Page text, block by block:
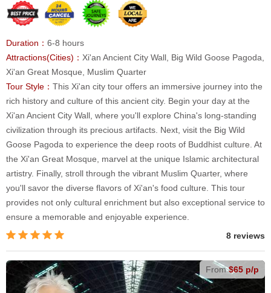
Duration： 6-8 hours
Attractions(Cities)： Xi'an Ancient City Wall, Big Wild Goose Pagoda,
Xi'an Great Mosque, Muslim Quarter
Tour Style： This Xi'an city tour offers an immersive journey into the
rich history and culture of this ancient city. Begin your day at the
Xi'an Ancient City Wall, where you'll explore China's long-standing
civilization through its precious artifacts. Next, visit the Big Wild
Goose Pagoda to experience the deep roots of Buddhist culture. At
the Xi'an Great Mosque, marvel at the unique Islamic architectural
artistry. Finally, stroll through the vibrant Muslim Quarter, where
you'll savor the diverse flavors of Xi'an's food culture. This tour
provides not only cultural enrichment but also exceptional service to
ensure a memorable and enjoyable experience.
8 reviews
From$65 p/p